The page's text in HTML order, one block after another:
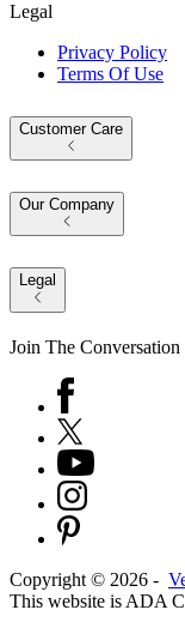
Legal
Privacy Policy
Terms Of Use
Customer Care
Our Company
Legal
Join The Conversation
Copyright © 2026 -
This website is ADA